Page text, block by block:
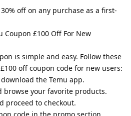
off on any purchase as a first-
Coupon £100 Off For New
is simple and easy. Follow these
off coupon code for new users:
the Temu app.
browse your favorite products.
proceed to checkout.